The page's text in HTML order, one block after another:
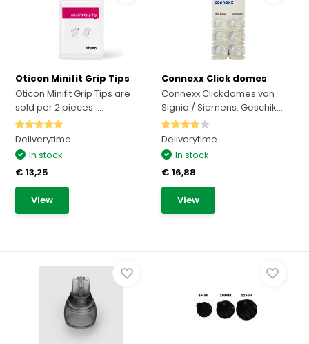
Oticon Minifit Grip Tips
Oticon Minifit Grip Tips are
sold per 2 pieces. ...
Deliverytime
In stock
€ 13,25
View
Connexx Click domes
Connexx Clickdomes van
Signia / Siemens. Geschik...
Deliverytime
In stock
€ 16,88
View